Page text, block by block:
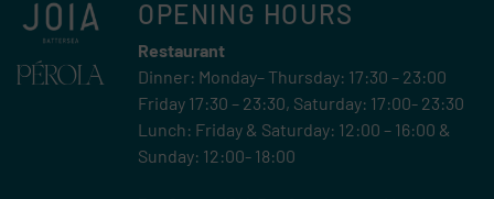
OPENING HOURS
Restaurant
Dinner: Monday– Thursday: 17:30 – 23:00
Friday 17:30 – 23:30, Saturday: 17:00- 23:30
Lunch: Friday & Saturday: 12:00 – 16:00 &
Sunday: 12:00- 18:00